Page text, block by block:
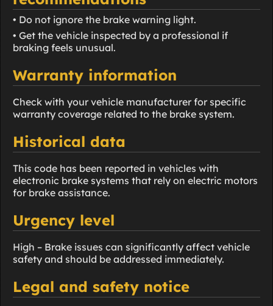
• Do not ignore the brake warning light.
• Get the vehicle inspected by a professional if
braking feels unusual.
Warranty information
Check with your vehicle manufacturer for specific
warranty coverage related to the brake system.
Historical data
This code has been reported in vehicles with
electronic brake systems that rely on electric motors
for brake assistance.
Urgency level
High – Brake issues can significantly affect vehicle
safety and should be addressed immediately.
Legal and safety notice